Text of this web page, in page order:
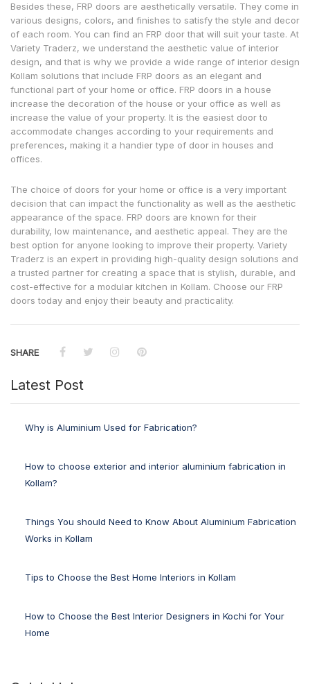
Besides these, FRP doors are aesthetically versatile. They come in
various designs, colors, and finishes to satisfy the style and decor
of each room. You can find an FRP door that will suit your taste. At
Variety Traderz, we understand the aesthetic value of interior
design, and that is why we provide a wide range of interior design
Kollam solutions that include FRP doors as an elegant and
functional part of your home or office. FRP doors in a house
increase the decoration of the house or your office as well as
increase the value of your property. It is the easiest door to
accommodate changes according to your requirements and
preferences, making it a handier type of door in houses and
offices.
The choice of doors for your home or office is a very important
decision that can impact the functionality as well as the aesthetic
appearance of the space. FRP doors are known for their
durability, low maintenance, and aesthetic appeal. They are the
best option for anyone looking to improve their property. Variety
Traderz is an expert in providing high-quality design solutions and
a trusted partner for creating a space that is stylish, durable, and
cost-effective for a modular kitchen in Kollam. Choose our FRP
doors today and enjoy their beauty and practicality.
SHARE
Latest Post
Why is Aluminium Used for Fabrication?
How to choose exterior and interior aluminium fabrication in
Kollam?
Things You should Need to Know About Aluminium Fabrication
Works in Kollam
Tips to Choose the Best Home Interiors in Kollam
How to Choose the Best Interior Designers in Kochi for Your
Home